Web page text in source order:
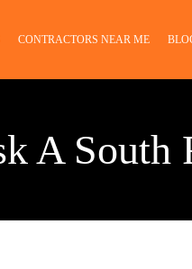
CONTRACTORS NEAR ME
A